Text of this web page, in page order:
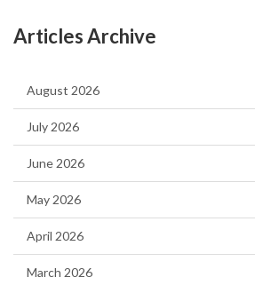
Articles Archive
August 2026
July 2026
June 2026
May 2026
April 2026
March 2026